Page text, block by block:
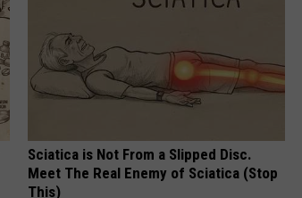
Sciatica is Not From a Slipped Disc.
Meet The Real Enemy of Sciatica (Stop
This)